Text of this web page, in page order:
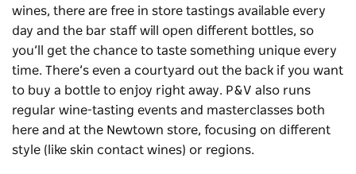
wines, there are free in store tastings available every
day and the bar staff will open different bottles, so
you’ll get the chance to taste something unique every
time. There’s even a courtyard out the back if you want
to buy a bottle to enjoy right away. P&V also runs
regular wine-tasting events and masterclasses both
here and at the Newtown store, focusing on different
style (like skin contact wines) or regions.